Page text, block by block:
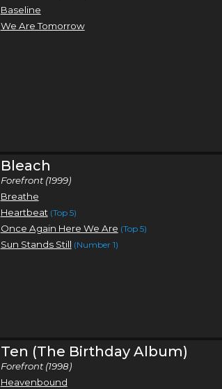
Baseline
We Are Tomorrow
Bleach
Forefront (1999)
Breathe
Heartbeat (Top 5)
Once Again Here We Are (Top 5)
Sun Stands Still (Number 1)
Ten (The Birthday Album)
Forefront (1998)
Heavenbound